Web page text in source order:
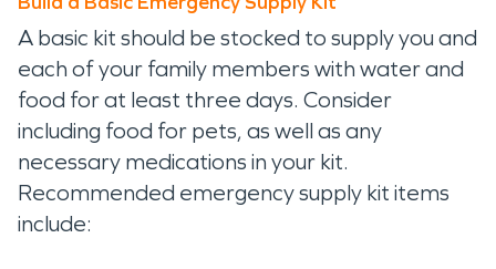
A basic kit should be stocked to supply you and
each of your family members with water and
food for at least three days. Consider
including food for pets, as well as any
necessary medications in your kit.
Recommended emergency supply kit items
include: